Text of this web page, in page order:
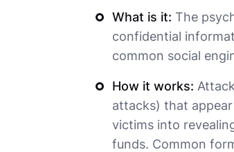
What is it: The
confidential
common social
How it works:
attacks) that
victims into
funds. Common